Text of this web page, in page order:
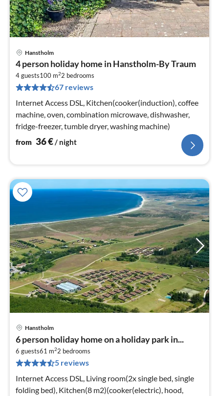
Hanstholm
4 person holiday home in Hanstholm-By Traum
4 guests100 m22 bedrooms
67 reviews
Internet Access DSL, Kitchen(cooker(induction), coffee
machine, oven, combination microwave, dishwasher,
fridge-freezer, tumble dryer, washing machine)
from 36€/ night
Hanstholm
6 person holiday home on a holiday park in...
6 guests61 m22 bedrooms
5 reviews
Internet Access DSL, Living room(2x single bed, single
folding bed), Kitchen(8 m2)(cooker(electric), hood,